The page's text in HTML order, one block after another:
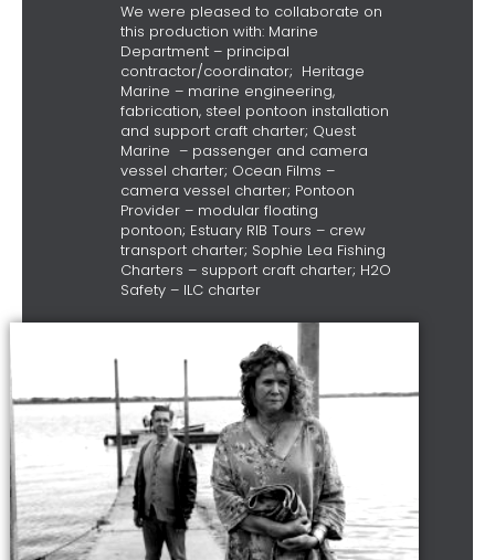
We were pleased to collaborate on
this production with: Marine
Department – principal
contractor/coordinator; Heritage
Marine – marine engineering,
fabrication, steel pontoon installation
and support craft charter; Quest
Marine – passenger and camera
vessel charter; Ocean Films –
camera vessel charter; Pontoon
Provider – modular floating
pontoon; Estuary RIB Tours – crew
transport charter; Sophie Lea Fishing
Charters – support craft charter; H2O
Safety – ILC charter